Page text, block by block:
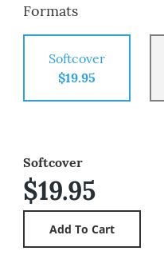
Formats
Softcover
$19.95
Softcover
$19.95